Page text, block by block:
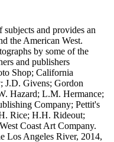
and provides an
the American West.
by some of the
and publishers
Shop; California
J.D. Givens; Gordon
Hazard; L.M. Hermance;
Company; Pettit's
Rice; H.H. Rideout;
Coast Art Company.
Los Angeles River, 2014,